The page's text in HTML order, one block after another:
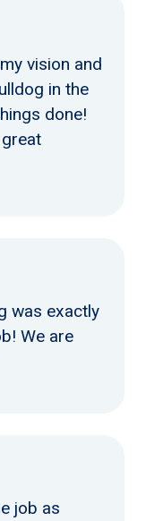
vision and
in the
done!
was exactly
We are
job as